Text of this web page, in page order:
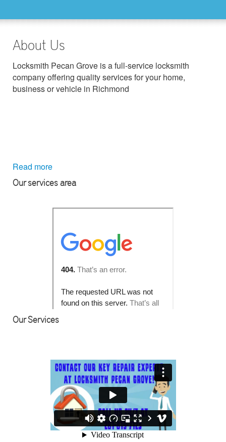
About Us
Locksmith Pecan Grove is a full-service locksmith
company offering quality services for your home,
business or vehicle in Richmond
Read more
Our services area
Our Services